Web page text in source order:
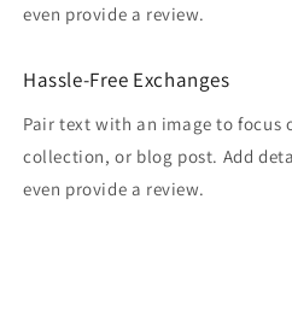
even provide a review.
Hassle-Free Exchanges
Pair text with an image to focus
collection, or blog post. Add
even provide a review.